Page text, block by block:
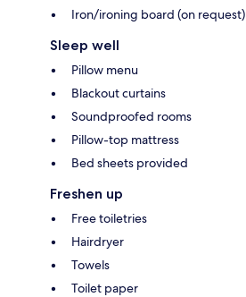
Iron/ironing board (on request)
Sleep well
Pillow menu
Blackout curtains
Soundproofed rooms
Pillow-top mattress
Bed sheets provided
Freshen up
Free toiletries
Hairdryer
Towels
Toilet paper